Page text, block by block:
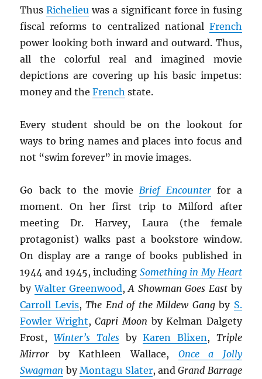
ThusRichelieu was a significant force in fusing
fiscal reforms to centralized national French
power looking both inward and outward. Thus,
all the colorful real and imagined movie
depictions are covering up his basic impetus:
money and theFrench state.
Every student should be on the lookout for
ways to bring names and places into focus and
not “swim forever” in movie images.
Go back to the movie Brief Encounterfor a
moment. On her first trip to Milford after
meeting Dr. Harvey, Laura (the female
protagonist) walks past a bookstore window.
On display are a range of books published in
1944 and 1945, including Something in My Heart
byWalter Greenwood,A Showman Goes East by
Carroll Levis,The End of the Mildew Gangby S.
Fowler Wright,Capri Moon by Kelman Dalgety
Frost,Winter’s TalesbyKaren Blixen , Triple
Mirror by Kathleen Wallace, Once a Jolly
Swagman byMontagu Slater, andGrand Barrage